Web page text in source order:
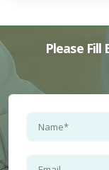
Please Fill